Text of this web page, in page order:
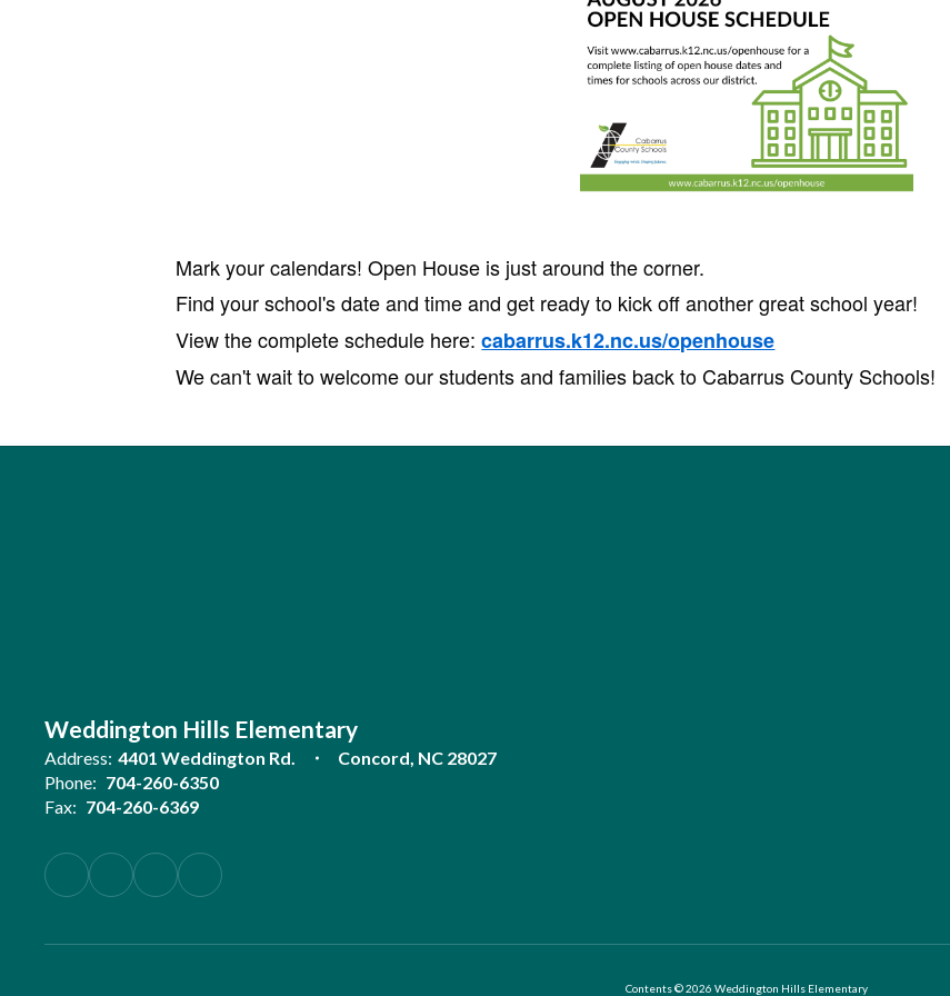
Mark your calendars! Open House is just around the corner.
Find your school's date and time and get ready to kick off another great school year!
View the complete schedule here:cabarrus.k12.nc.us/openhouse
We can't wait to welcome our students and families back to Cabarrus County Schools!
Weddington Hills Elementary
Address: 4401 Weddington Rd.
Concord, NC 28027
Phone: 704-260-6350
Fax: 704-260-6369
Contents © 2026 Weddington Hills Elementary